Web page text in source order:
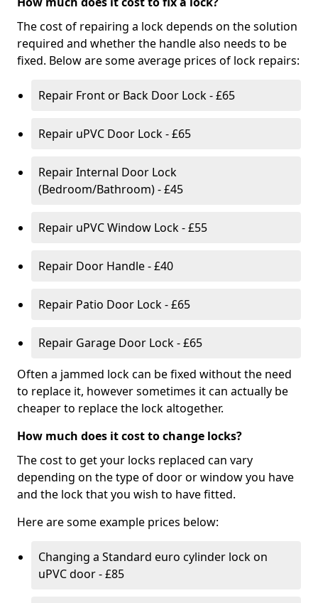
The cost of repairing a lock depends on the solution
required and whether the handle also needs to be
fixed. Below are some average prices of lock repairs:
Repair Front or Back Door Lock - £65
Repair uPVC Door Lock - £65
Repair Internal Door Lock
(Bedroom/Bathroom) - £45
Repair uPVC Window Lock - £55
Repair Door Handle - £40
Repair Patio Door Lock - £65
Repair Garage Door Lock - £65
Often a jammed lock can be fixed without the need
to replace it, however sometimes it can actually be
cheaper to replace the lock altogether.
How much does it cost to change locks?
The cost to get your locks replaced can vary
depending on the type of door or window you have
and the lock that you wish to have fitted.
Here are some example prices below:
Changing a Standard euro cylinder lock on
uPVC door - £85